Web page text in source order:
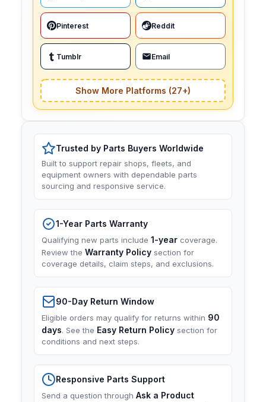
Pinterest Reddit
Tumblr Email
Show More Platforms (27+)
Trusted by Parts Buyers Worldwide
Built to support repair shops, fleets, and
equipment owners with dependable parts
sourcing and responsive service.
1-Year Parts Warranty
Qualifying new parts include 1-year coverage.
Review the Warranty Policy section for
coverage details, claim steps, and exclusions.
90-Day Return Window
Eligible orders may qualify for returns within 90
days. See the Easy Return Policy section for
conditions and next steps.
Responsive Parts Support
Send a question through Ask a Product